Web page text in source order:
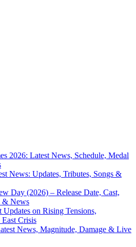
2026: Latest News, Schedule, Medal
News: Updates, Tributes, Songs &
Day (2026) – Release Date, Cast,
& News
on Rising Tensions,
Crisis
News, Magnitude, Damage & Live